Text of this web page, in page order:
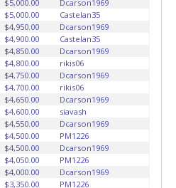
responsibility. Please bring
equipment. Please present a
a valid Government issued
items. Written authorization
allowing a person other
paid receipt to pick up items.
years of age will be allowed
or removal. NO
vehicles marked on the auction
may be lost, stolen, or
and may not fit locks or
Please contact ABC Wrecker
these lots.
$5,000.00
Dcarson1969
$5,000.00
Castelan35
$4,950.00
Dcarson1969
$4,900.00
Castelan35
$4,850.00
Dcarson1969
$4,800.00
rikis06
$4,750.00
Dcarson1969
$4,700.00
rikis06
$4,650.00
Dcarson1969
$4,600.00
siavash
$4,550.00
Dcarson1969
$4,500.00
PM1226
$4,500.00
Dcarson1969
$4,050.00
PM1226
$4,000.00
Dcarson1969
$3,350.00
PM1226